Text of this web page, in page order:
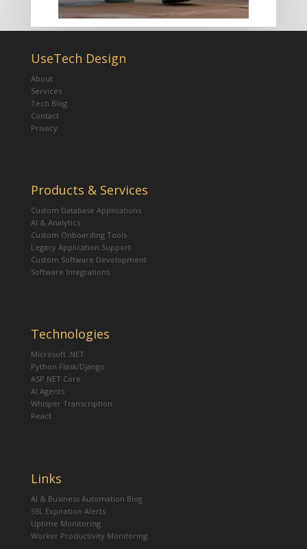
UseTech Design
About
Services
Tech Blog
Contact
Privacy
Products & Services
Custom Database Applications
AI & Analytics
Custom Onboarding Tools
Legacy Application Support
Custom Software Development
Software Integrations
Technologies
Microsoft .NET
Python Flask/Django
ASP.NET Core
AI Agents
Whisper Transcription
React
Links
AI & Business Automation Blog
SSL Expiration Alerts
Uptime Monitoring
Worker Productivity Monitoring